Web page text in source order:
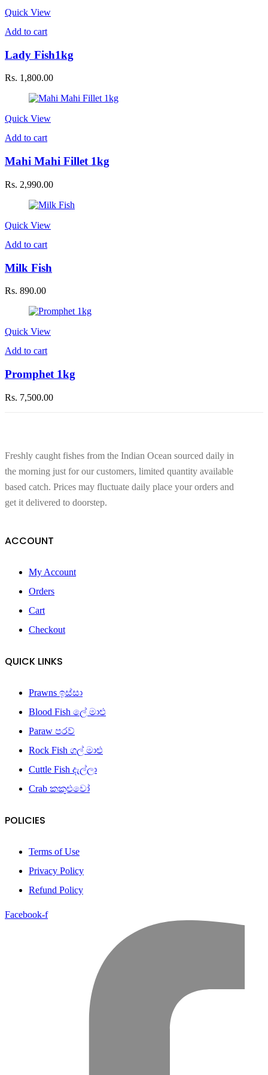
Quick View
Add to cart
Lady Fish1kg
Rs. 1,800.00
Quick View
Add to cart
Mahi Mahi Fillet 1kg
Rs. 2,990.00
Quick View
Add to cart
Milk Fish
Rs. 890.00
Quick View
Add to cart
Promphet 1kg
Rs. 7,500.00
Freshly caught fishes from the Indian Ocean sourced daily in
the morning just for our customers, limited quantity available
based catch. Prices may fluctuate daily place your orders and
get it delivered to doorstep.
ACCOUNT
My Account
Orders
Cart
Checkout
QUICK LINKS
Prawns ඉස්සා
Blood Fish ලේ මාළු
Paraw පරව්
Rock Fish ගල් මාළු
Cuttle Fish දැල්ලා
Crab කකුළුවෝ
POLICIES
Terms of Use
Privacy Policy
Refund Policy
Facebook-f